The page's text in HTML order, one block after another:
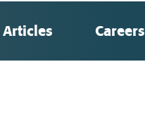
Articles Careers